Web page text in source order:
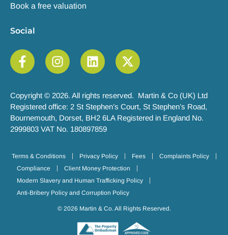
Book a free valuation
Social
Copyright © 2026. All rights reserved. Martin & Co (UK) Ltd
Registered office: 2 St Stephen’s Court, St Stephen’s Road,
Bournemouth, Dorset, BH2 6LA Registered in England No.
2999803 VAT No. 180897859
Terms & Conditions Privacy Policy Fees
Complaints Policy
Compliance
Client Money Protection
Modern Slavery and Human Trafficking Policy
Anti-Bribery Policy and Corruption Policy
© 2026 Martin & Co. All Rights Reserved.